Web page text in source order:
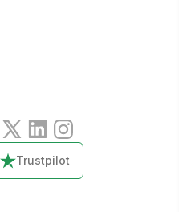
Trustpilot